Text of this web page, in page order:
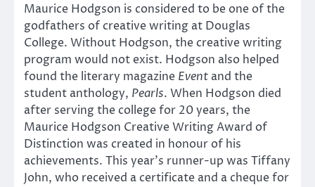
Maurice Hodgson is considered to be one of the
godfathers of creative writing at Douglas
College. Without Hodgson, the creative writing
program would not exist. Hodgson also helped
found the literary magazine Event and the
student anthology, Pearls. When Hodgson died
after serving the college for 20 years, the
Maurice Hodgson Creative Writing Award of
Distinction was created in honour of his
achievements. This year’s runner-up was Tiffany
John, who received a certificate and a cheque for